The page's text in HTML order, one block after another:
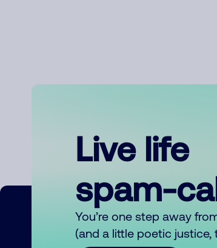
Live life
spam-
You’re one step away
(and a little poetic